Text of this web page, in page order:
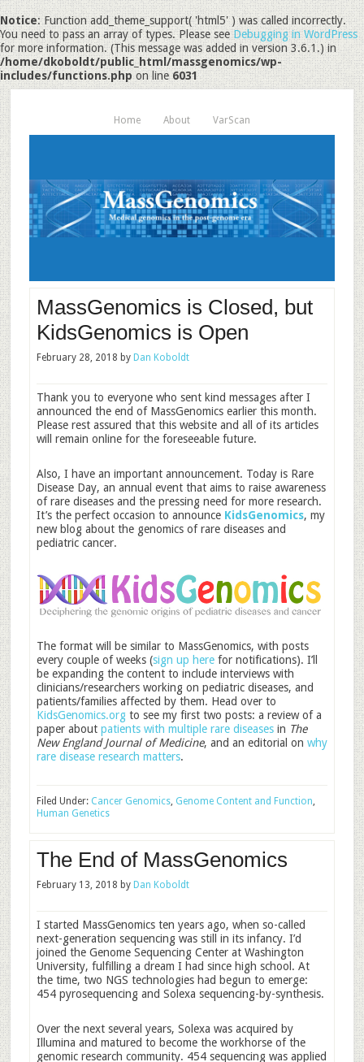
Notice: Function add_theme_support( 'html5' ) was called incorrectly.
You need to pass an array of types. Please seeDebugging in WordPress
for more information. (This message was added in version 3.6.1.) in
/home/dkoboldt/public_html/massgenomics/wp-
includes/functions.phpon line6031
Home About VarScan
MassGenomics is Closed, but
KidsGenomics is Open
February 28, 2018 by Dan Koboldt
Thank you to everyone who sent kind messages after I
announced the end of MassGenomics earlier this month.
Please rest assured that this website and all of its articles
will remain online for the foreseeable future.
Also, I have an important announcement. Today is Rare
Disease Day, an annual event that aims to raise awareness
of rare diseases and the pressing need for more research.
It’s the perfect occasion to announce KidsGenomics, my
new blog about the genomics of rare diseases and
pediatric cancer.
The format will be similar to MassGenomics, with posts
every couple of weeks (sign up herefor notifications). I’ll
be expanding the content to include interviews with
clinicians/researchers working on pediatric diseases, and
patients/families affected by them. Head over to
KidsGenomics.orgto see my first two posts: a review of a
paper about patients with multiple rare diseasesin The
New England Journal of Medicine, and an editorial on why
rare disease research matters.
Filed Under: Cancer Genomics, Genome Content and Function,
Human Genetics
The End of MassGenomics
February 13, 2018 by Dan Koboldt
I started MassGenomics ten years ago, when so-called
next-generation sequencing was still in its infancy. I’d
joined the Genome Sequencing Center at Washington
University, fulfilling a dream I had since high school. At
the time, two NGS technologies had begun to emerge:
454 pyrosequencing and Solexa sequencing-by-synthesis.
Over the next several years, Solexa was acquired by
Illumina and matured to become the workhorse of the
genomic research community. 454 sequencing was applied